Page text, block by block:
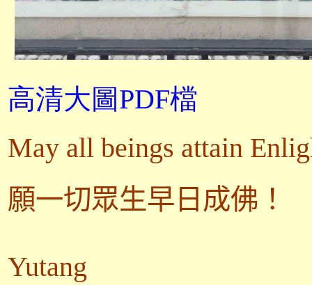
高清大圖PDF檔
May all beings attain
願一切眾生早日成佛！
Yutang